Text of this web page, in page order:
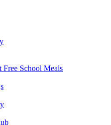
Free School Meals